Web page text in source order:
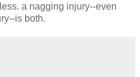
a nagging injury--even
is both.